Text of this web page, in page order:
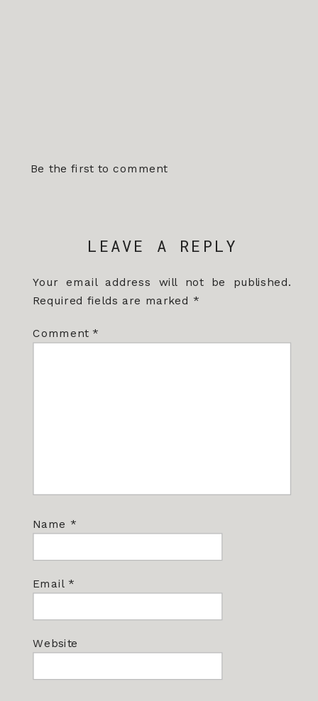
Be the first to comment
LEAVE A REPLY
Your email address will not be published.
Required fields are marked *
Comment *
Name *
Email *
Website